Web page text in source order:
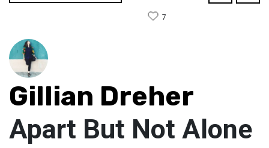
7
Gillian Dreher
Apart But Not Alone